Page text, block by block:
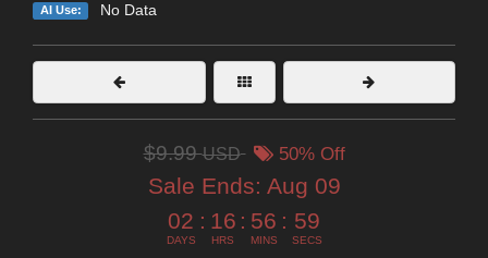
AI Use: No Data
$9.99USD 50% Off
Sale Ends: Aug 09
02
DAYS
: 16
HRS
: 56
MINS
: 57
SECS